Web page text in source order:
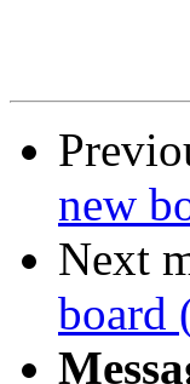
new
Next
board